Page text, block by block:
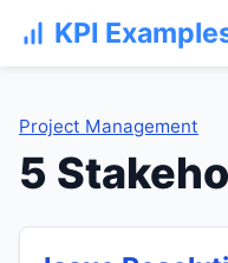
KPI
Project Management
5